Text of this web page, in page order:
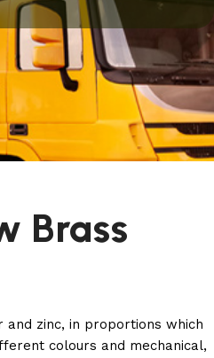
Brass
zinc, in proportions which
colours and mechanical,